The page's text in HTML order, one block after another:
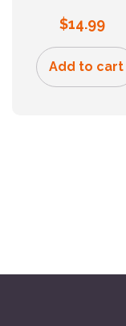
$14.99
Add to cart